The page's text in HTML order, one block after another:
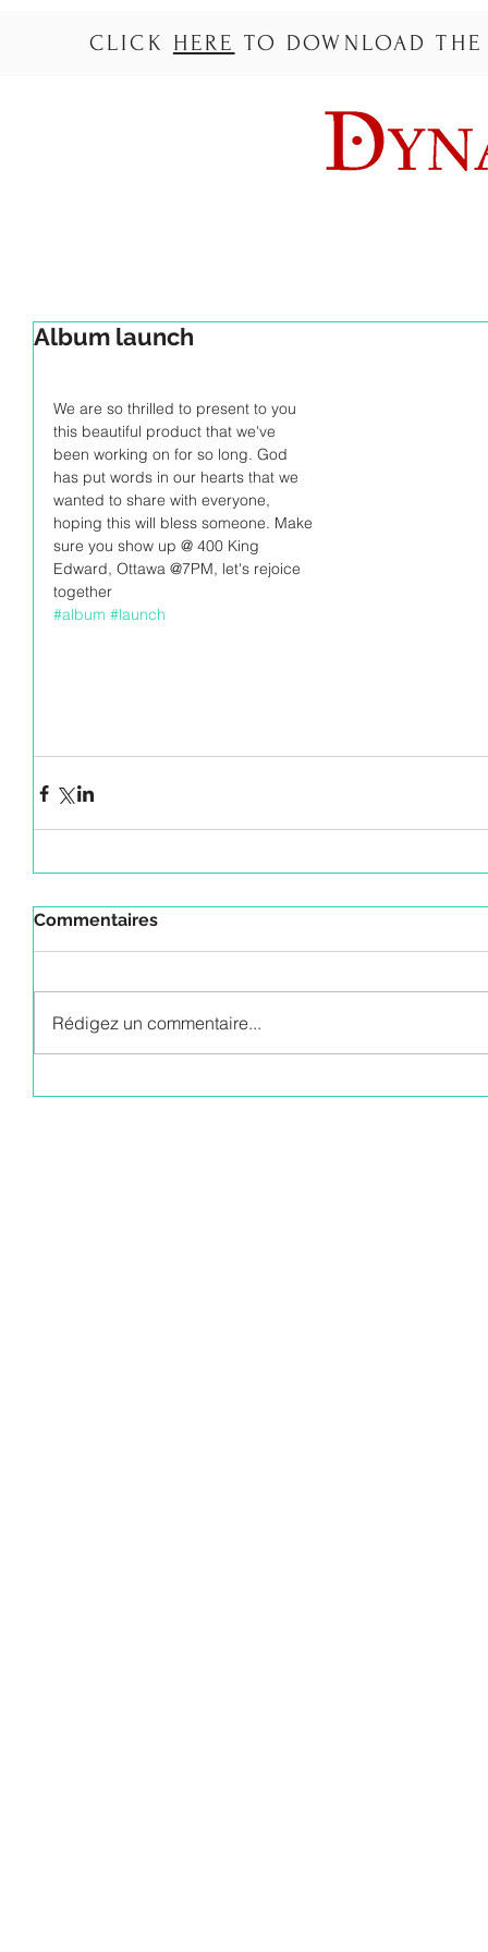
CLICK HERE TO DOWNLOAD
Album launch
We are so thrilled to present to you
this beautiful product that we've
been working on for so long. God
has put words in our hearts that we
wanted to share with everyone,
hoping this will bless someone. Make
sure you show up @ 400 King
Edward, Ottawa @7PM, let's rejoice
together
#album #launch
Commentaires
Rédigez un commentaire...